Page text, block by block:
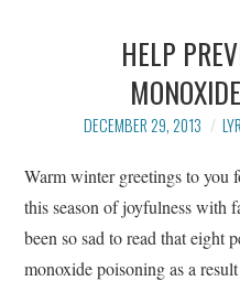
HELP
DECEMBER 29, 2013
Warm winter greetings to you
this season of joyfulness with
been so sad to read that eight
monoxide poisoning as a